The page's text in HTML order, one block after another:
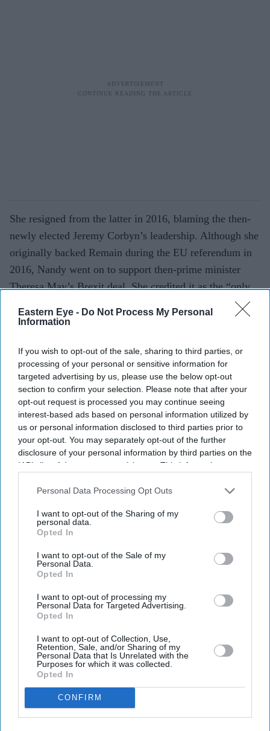
Eastern Eye - Do Not Process My Personal
Information
If you wish to opt-out of the sale, sharing to third parties, or
processing of your personal or sensitive information for
targeted advertising by us, please use the below opt-out
section to confirm your selection. Please note that after your
opt-out request is processed you may continue seeing
interest-based ads based on personal information utilized by
us or personal information disclosed to third parties prior to
your opt-out. You may separately opt-out of the further
disclosure of your personal information by third parties on the
IAB’s list of downstream participants. This information may
Downstream Participantsthat may further disclose it to other
Personal Data Processing Opt Outs
I want to opt-out of the Sharing of my
personal data.
Opted In
I want to opt-out of the Sale of my
Personal Data.
Opted In
I want to opt-out of processing my
Personal Data for Targeted Advertising.
Opted In
I want to opt-out of Collection, Use,
Retention, Sale, and/or Sharing of my
Personal Data that Is Unrelated with the
Purposes for which it was collected.
Opted In
CONFIRM
She resigned from the latter in 2016, blaming the then-
newly elected Jeremy Corbyn’s leadership. Although she
originally backed Remain during the EU referendum in
2016, Nandy went on to support then-prime minister
Theresa May’s Brexit deal. She credited it as the “only
against a referendum in the first place. In December, she
said: “The big mistake I think I made, to be honest, was
voting for that referendum without any kind of safeguard
or guarantees. I didn’t actually vote for it because I
didn’t agree with it, but I should have voted against it.
In 2017, Nandy followed in her father’s footsteps and set
up her own thinktank – the Centre for Towns. It was
created to ensure priority is given to the viability and
prosperity of Britain’s towns, the 41-year-old said.
She is mother to a young son, born in 2015.
Add EasternEye As Your Trusted Source
The Top 5